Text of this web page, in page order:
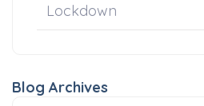
Lockdown
Blog Archives